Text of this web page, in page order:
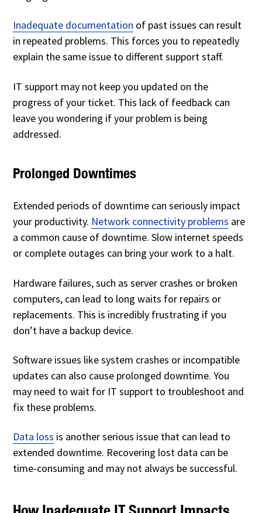
Inadequate documentation of past issues can result
in repeated problems. This forces you to repeatedly
explain the same issue to different support staff.
IT support may not keep you updated on the
progress of your ticket. This lack of feedback can
leave you wondering if your problem is being
addressed.
Prolonged Downtimes
Extended periods of downtime can seriously impact
your productivity. Network connectivity problems are
a common cause of downtime. Slow internet speeds
or complete outages can bring your work to a halt.
Hardware failures, such as server crashes or broken
computers, can lead to long waits for repairs or
replacements. This is incredibly frustrating if you
don’t have a backup device.
Software issues like system crashes or incompatible
updates can also cause prolonged downtime. You
may need to wait for IT support to troubleshoot and
fix these problems.
Data loss is another serious issue that can lead to
extended downtime. Recovering lost data can be
time-consuming and may not always be successful.